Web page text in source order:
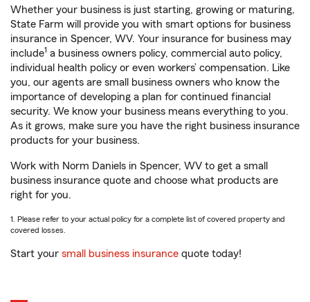
Whether your business is just starting, growing or maturing,
State Farm will provide you with smart options for business
insurance in Spencer, WV. Your insurance for business may
include1 a business owners policy, commercial auto policy,
individual health policy or even workers’ compensation. Like
you, our agents are small business owners who know the
importance of developing a plan for continued financial
security. We know your business means everything to you.
As it grows, make sure you have the right business insurance
products for your business.
Work with Norm Daniels in Spencer, WV to get a small
business insurance quote and choose what products are
right for you.
1. Please refer to your actual policy for a complete list of covered property and
covered losses.
Start your small business insurance quote today!